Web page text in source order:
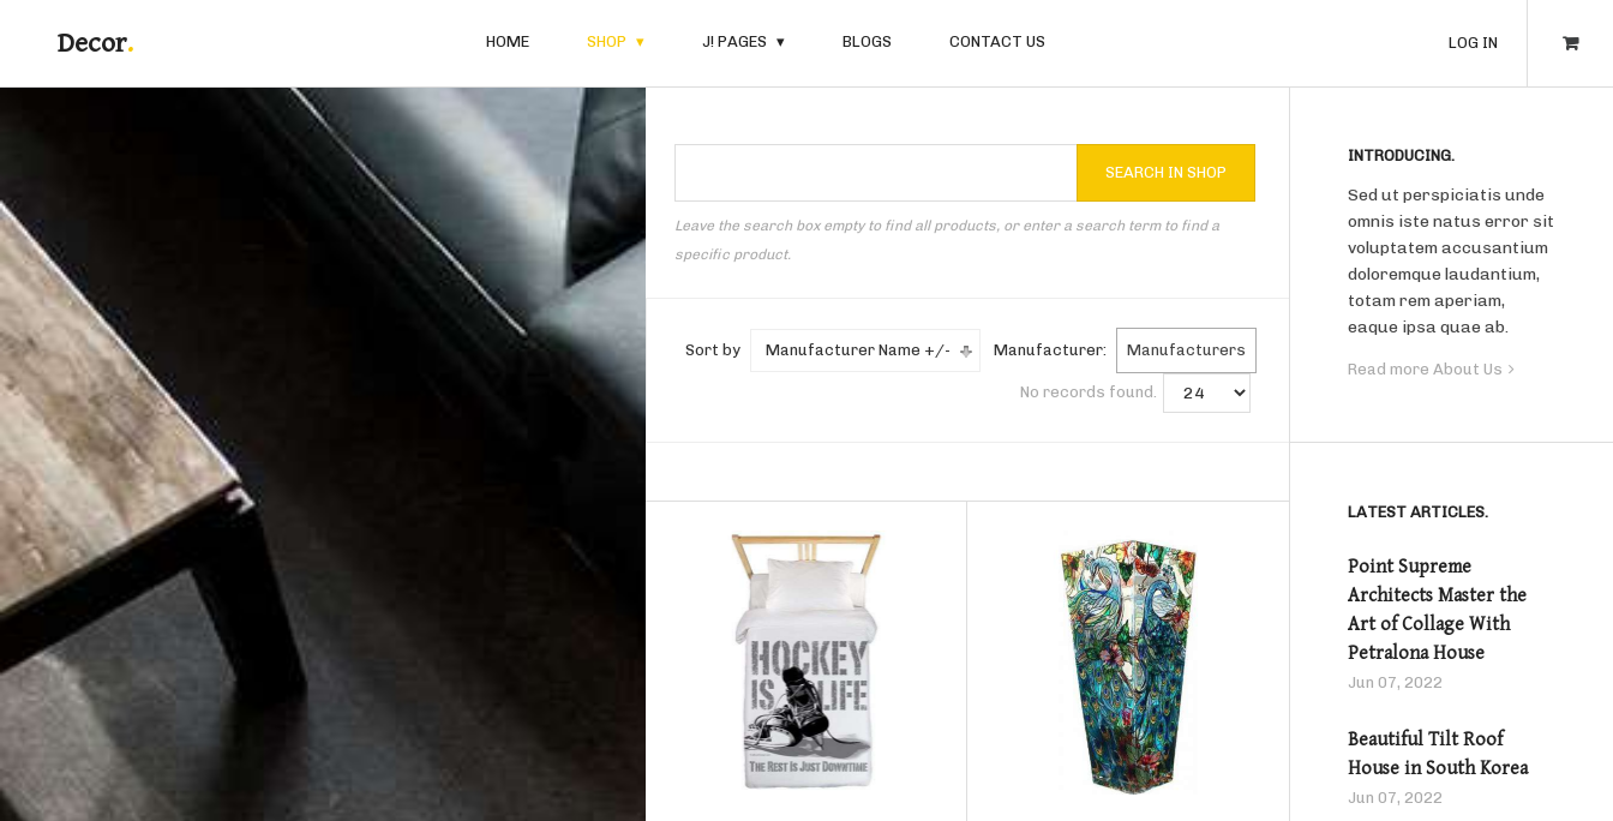
Decor HOME SHOP J! PAGES BLOGS CONTACT US LOG IN
Leave the search box empty to find all products, or enter a search term to find a
specific product.
Sort by Manufacturer Name +/- Manufacturer: Manufacturers
No records found.
Product details Product details
INTRODUCING.
Sed ut perspiciatis unde
omnis iste natus error sit
voluptatem accusantium
doloremque laudantium,
totam rem aperiam,
eaque ipsa quae ab.
Read more About Us
LATEST ARTICLES.
Point Supreme
Architects Master the
Art of Collage With
Petralona House
Jun 07, 2022
Beautiful Tilt Roof
House in South Korea
Jun 07, 2022